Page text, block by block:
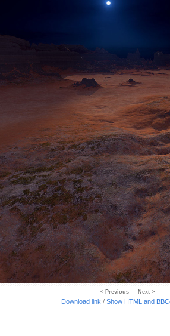
< Previous Next >
Download link / Show HTML and